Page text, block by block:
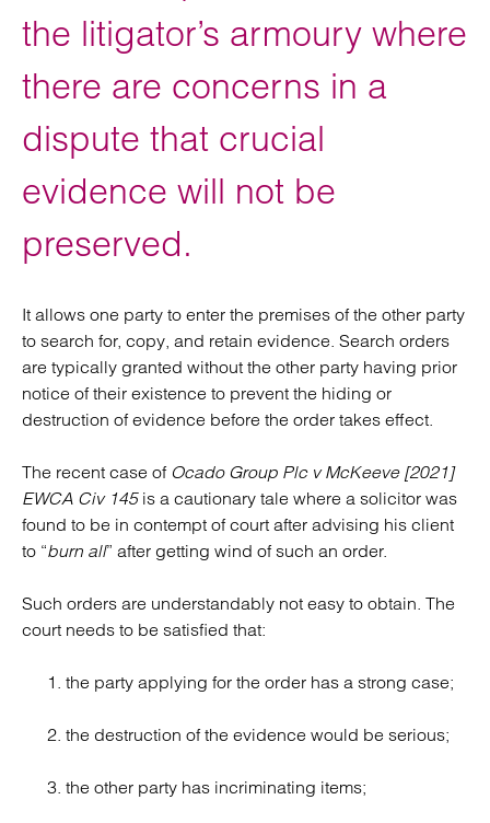
the litigator’s armoury where
there are concerns in a
dispute that crucial
evidence will not be
preserved.
It allows one party to enter the premises of the other party
to search for, copy, and retain evidence. Search orders
are typically granted without the other party having prior
notice of their existence to prevent the hiding or
destruction of evidence before the order takes effect.
The recent case of Ocado Group Plc v McKeeve [2021]
EWCA Civ 145is a cautionary tale where a solicitor was
found to be in contempt of court after advising his client
to “burn all” after getting wind of such an order.
Such orders are understandably not easy to obtain. The
court needs to be satisfied that:
the party applying for the order has a strong case;
the destruction of the evidence would be serious;
the other party has incriminating items;